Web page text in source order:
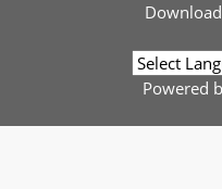
Download
Powered